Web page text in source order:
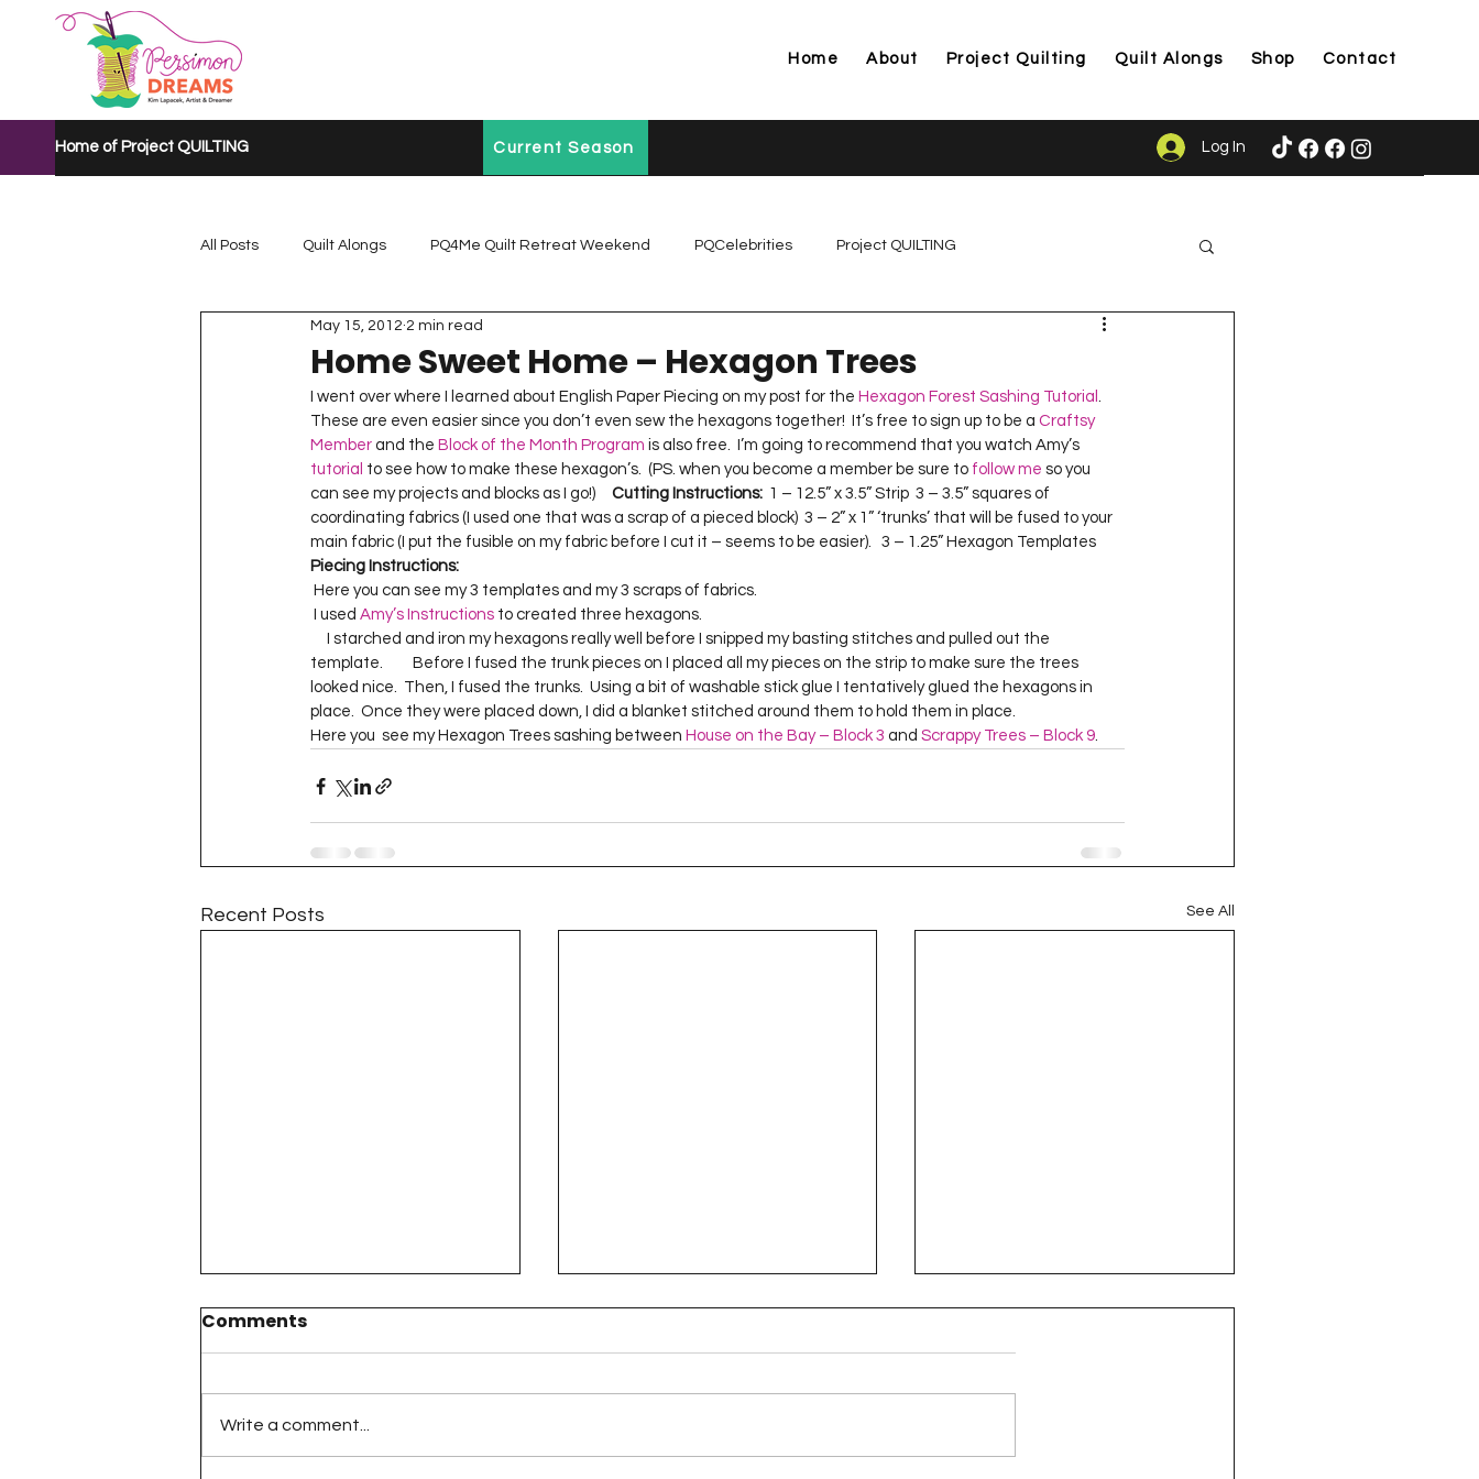
Home About Project Quilting Quilt Alongs Shop Contact
Home of Project QUILTING Current Season Log In
All Posts Quilt Alongs PQ4Me Quilt Retreat Weekend PQCelebrities Project QUILTING
Project QUILTING Mystery Quilt A...
Project QUILTING Quarantine 2020 Project QUILTING Season 1 Project QUILTING Season 10
Project QUILTING Season 11 Project QUILTING Season 12 Project QUILTING Season 13 Project QUILTING
Quilts in Progress Project QUILTING Season 17 Finished Quilts
Lecturing Project QUILTING Season 6 Project QUILTING Season 7 Project QUILTING Season 8
Project QUILTING Season 3
Home Sweet Home – Hexagon Trees
May 15, 2012 2 min read
I went over where I learned about English Paper Piecing on my post for the Hexagon Forest Sashing Tutorial .
These are even easier since you don’t even sew the hexagons together!  It’s free to sign up to be a Craftsy
Member and the Block of the Month Program is also free.  I’m going to recommend that you watch Amy’s
tutorial to see how to make these hexagon’s.  (PS. when you become a member be sure to follow me so you
can see my projects and blocks as I go!) Cutting Instructions:
  1 – 12.5” x 3.5” Strip  3 – 3.5” squares of
coordinating fabrics (I used one that was a scrap of a pieced block)  3 – 2” x 1” ‘trunks’ that will be fused to your
main fabric (I put the fusible on my fabric before I cut it – seems to be easier).   3 – 1.25” Hexagon Templates
Piecing Instructions:
Here you can see my 3 templates and my 3 scraps of fabrics.
I used Amy’s Instructions to created three hexagons.
template.         Before I fused the trunk pieces on I placed all my pieces on the strip to make sure the trees
looked nice.  Then, I fused the trunks.  Using a bit of washable stick glue I tentatively glued the hexagons in
place.  Once they were placed down, I did a blanket stitched around them to hold them in place.
Here you  see my Hexagon Trees sashing between House on the Bay – Block 3 and Scrappy Trees – Block 9.
Recent Posts See All
The 100 Day Project
Comments
Write a comment...